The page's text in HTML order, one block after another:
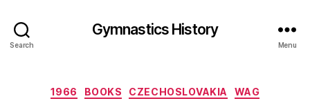
Search
Gymnastics History
Menu
Categories
1966 BOOKS CZECHOSLOVAKIA
WAG